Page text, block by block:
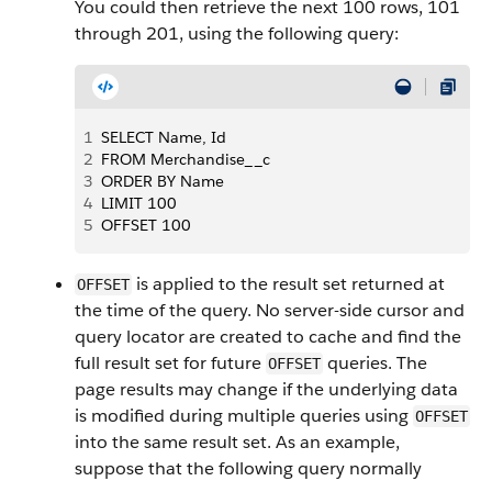
You could then retrieve the next 100 rows, 101
through 201, using the following query:
1 SELECT Name, Id
2 FROM Merchandise__c
3 ORDER BY Name
4 LIMIT 100
5 OFFSET 100
OFFSET is applied to the result set returned at
the time of the query. No server-side cursor and
query locator are created to cache and find the
full result set for future OFFSET queries. The
page results may change if the underlying data
is modified during multiple queries using OFFSET
into the same result set. As an example,
suppose that the following query normally